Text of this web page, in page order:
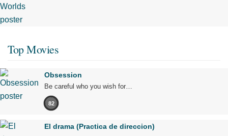
Top Movies
Obsession
Be careful who you wish for…
82
El drama (Practica de direccion)